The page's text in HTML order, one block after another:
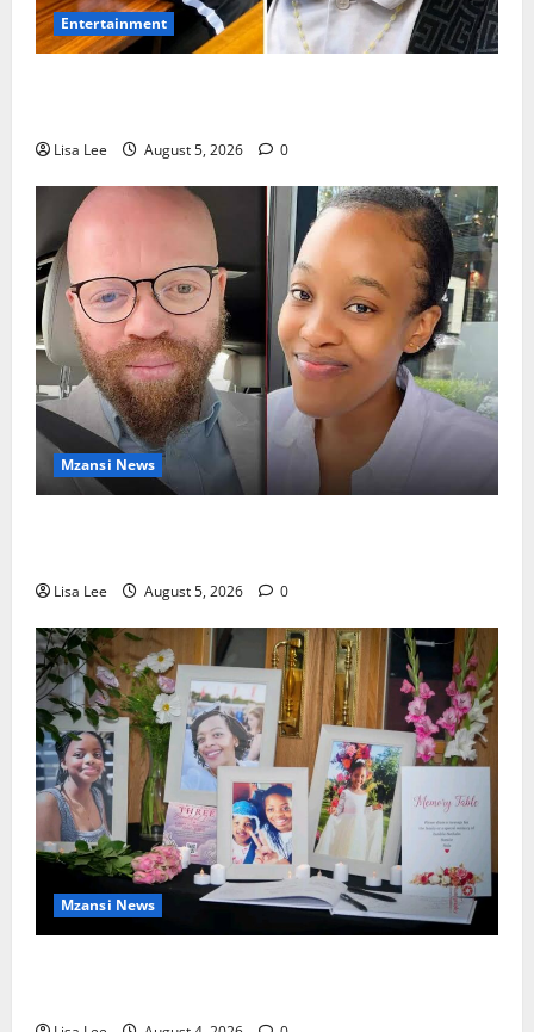
Entertainment
Lisa Lee August 5, 2026 0
Mzansi News
Lisa Lee August 5, 2026 0
Mzansi News